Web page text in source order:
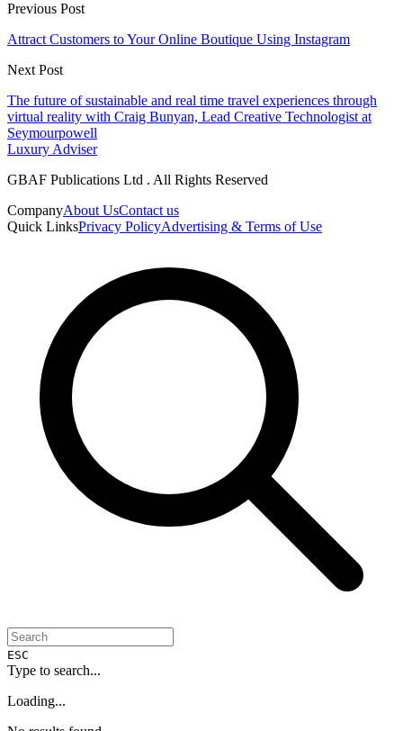
Previous Post
Attract Customers to Your Online Boutique Using Instagram
Next Post
The future of sustainable and real time travel experiences through
virtual reality with Craig Bunyan, Lead Creative Technologist at
Seymourpowell
Luxury Adviser
GBAF Publications Ltd . All Rights Reserved
CompanyAbout UsContact us
Quick LinksPrivacy PolicyAdvertising & Terms of Use
ESC
Type to search...
Loading...